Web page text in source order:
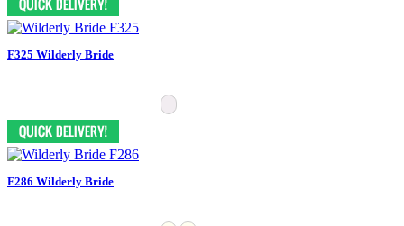
F325 Wilderly Bride
F286 Wilderly Bride